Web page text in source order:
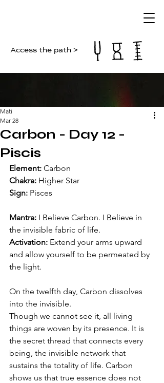
Access the path >
Carbon - Day 12 -
Piscis
Mati
Mar 28
Element: Carbon
Chakra: Higher Star
Sign: Pisces
Mantra: I Believe Carbon. I Believe in
the invisible fabric of life.
Activation: Extend your arms upward
and allow yourself to be permeated by
the light.
On the twelfth day, Carbon dissolves
into the invisible.
Though we cannot see it, all living
things are woven by its presence. It is
the secret thread that connects every
being, the invisible network that
sustains the totality of life. Carbon
shows us that true essence does not